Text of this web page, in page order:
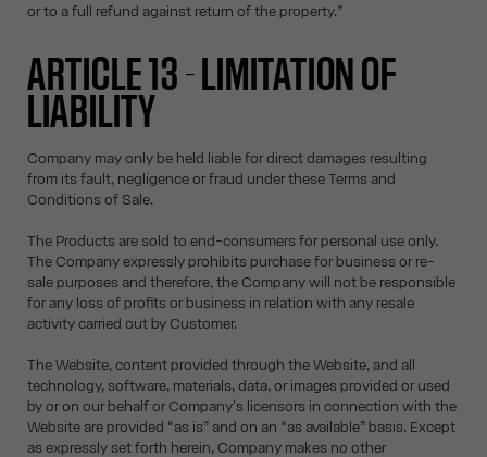
or to a full refund against return of the property.”
ARTICLE 13 - LIMITATION OF
LIABILITY
Company may only be held liable for direct damages resulting
from its fault, negligence or fraud under these Terms and
Conditions of Sale.
The Products are sold to end-consumers for personal use only.
The Company expressly prohibits purchase for business or re-
sale purposes and therefore, the Company will not be responsible
for any loss of profits or business in relation with any resale
activity carried out by Customer.
The Website, content provided through the Website, and all
technology, software, materials, data, or images provided or used
by or on our behalf or Company's licensors in connection with the
Website are provided “as is” and on an “as available” basis. Except
as expressly set forth herein, Company makes no other